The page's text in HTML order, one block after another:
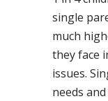
single
much
they face
issues.
needs